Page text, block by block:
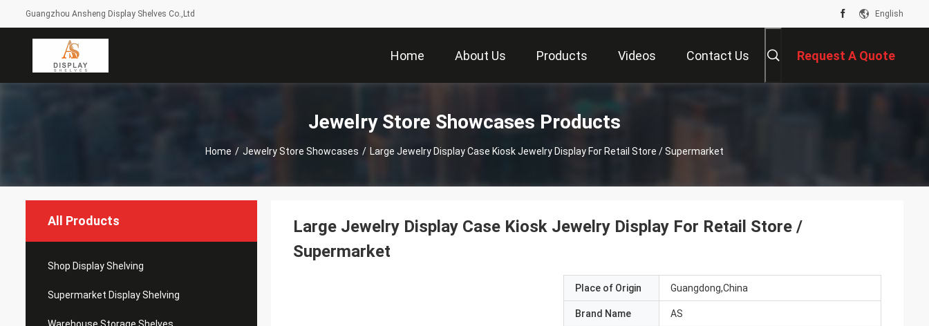
Guangzhou Ansheng Display Shelves Co.,Ltd English
Home About Us Products Videos Contact Us Request A Quote
Jewelry Store Showcases Products
Home / Jewelry Store Showcases / Large Jewelry Display Case Kiosk Jewelry Display For Retail Store / Supermarket
All Products
Shop Display Shelving
Supermarket Display Shelving
Large Jewelry Display Case Kiosk Jewelry Display For Retail Store /
Supermarket
Place of Origin Guangdong,China
Brand Name AS